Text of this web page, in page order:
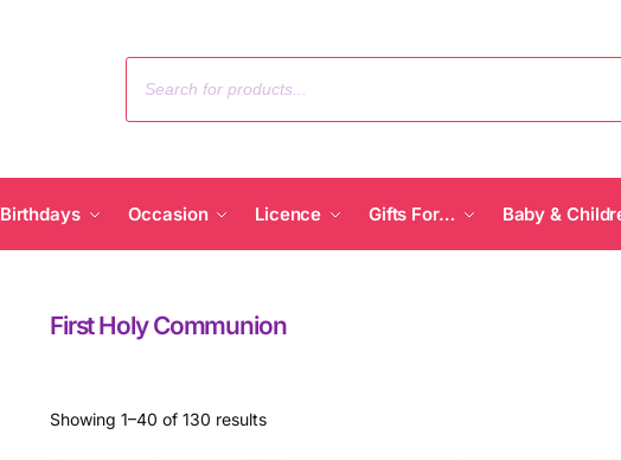
Birthdays Occasion Licence Gifts For… Baby &
First Holy Communion
Showing 1–40 of 130 results